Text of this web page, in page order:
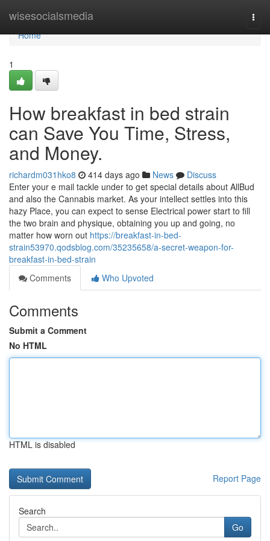
wisesocialsmedia
Home
Home
1
How breakfast in bed strain
can Save You Time, Stress,
and Money.
richardm031hko8 414 days ago News
Discuss
Enter your e mail tackle under to get special details about AllBud
and also the Cannabis market. As your intellect settles into this
hazy Place, you can expect to sense Electrical power start to fill
the two brain and physique, obtaining you up and going, no
matter how worn out https://breakfast-in-bed-
strain53970.qodsblog.com/35235658/a-secret-weapon-for-
breakfast-in-bed-strain
Comments
Who Upvoted
Comments
Submit a Comment
No HTML
HTML is disabled
Report Page
Search
Go